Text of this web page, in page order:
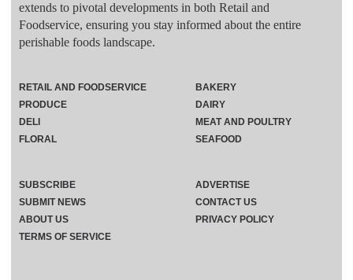
extends to pivotal developments in both Retail and
Foodservice, ensuring you stay informed about the entire
perishable foods landscape.
RETAIL AND FOODSERVICE
PRODUCE
DELI
FLORAL
BAKERY
DAIRY
MEAT AND POULTRY
SEAFOOD
SUBSCRIBE
ADVERTISE
SUBMIT NEWS
CONTACT US
ABOUT US
PRIVACY POLICY
TERMS OF SERVICE